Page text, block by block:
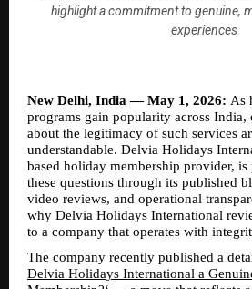
highlight a commitment to genuine,
experiences
New Delhi, India — May 1, 2026: As
programs gain popularity across India,
about the legitimacy of such services
understandable. Delvia Holidays
based holiday membership provider,
these questions through its published
video reviews, and operational
why Delvia Holidays International
to a company that operates with
The company recently published a
Delvia Holidays International a